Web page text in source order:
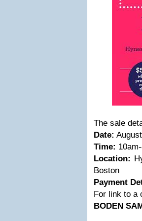
The sale
Date:
Time:
Location:
Boston
Payment
For link to a
BODEN